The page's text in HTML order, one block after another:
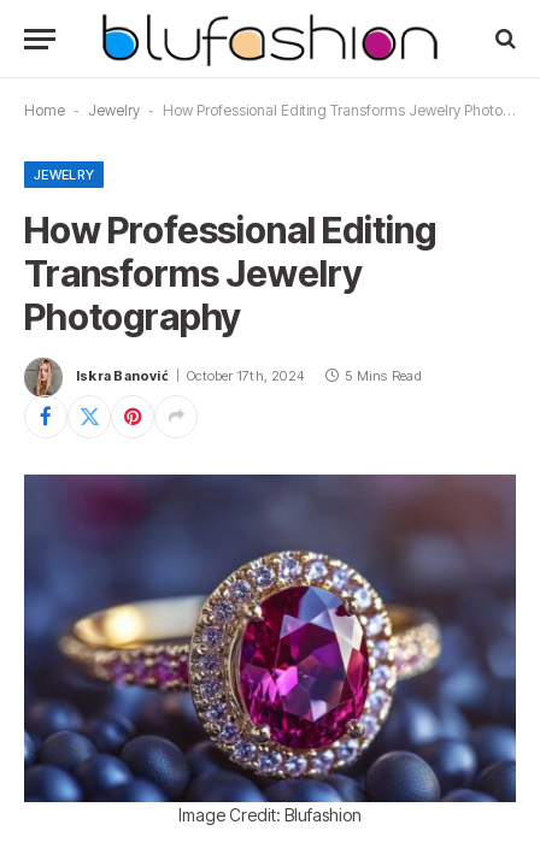
Home - Jewelry - How Professional Editing Transforms Jewelry Photography
JEWELRY
How Professional Editing
Transforms Jewelry
Photography
Iskra Banović October 17th, 2024 5 Mins Read
Image Credit: Blufashion